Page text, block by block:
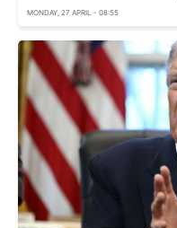
MONDAY, 27 APRIL - 08:55